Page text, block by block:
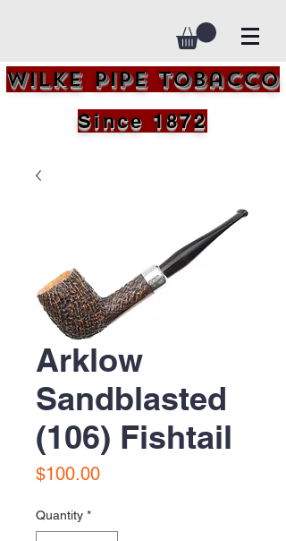
Wilke Pipe Tobacco
Since 1872
Arklow
Sandblasted
(106) Fishtail
$100.00Price
Quantity *